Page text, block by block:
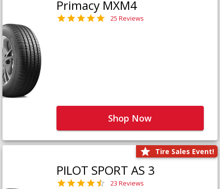
Primacy MXM4
25 Reviews
Shop Now
Tire Sales Event!
PILOT SPORT AS 3
23 Reviews